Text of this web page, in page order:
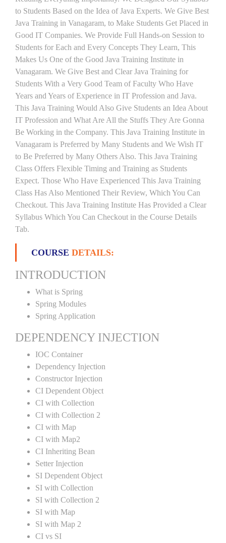
to Students Based on the Idea of Java Experts. We Give Best
Java Training in Vanagaram, to Make Students Get Placed in
Good IT Companies. We Provide Full Hands-on Session to
Students for Each and Every Concepts They Learn, This
Makes Us One of the Good Java Training Institute in
Vanagaram. We Give Best and Clear Java Training for
Students With a Very Good Team of Faculty Who Have
Years and Years of Experience in IT Profession and Java.
This Java Training Would Also Give Students an Idea About
IT Profession and What Are All the Stuffs They Are Gonna
Be Working in the Company. This Java Training Institute in
Vanagaram is Preferred by Many Students and We Wish IT
to Be Preferred by Many Others Also. This Java Training
Class Offers Flexible Timing and Training as Students
Expect. Those Who Have Experienced This Java Training
Class Has Also Mentioned Their Review, Which You Can
Checkout. This Java Training Institute Has Provided a Clear
Syllabus Which You Can Checkout in the Course Details
Tab.
COURSE DETAILS:
INTRODUCTION
What is Spring
Spring Modules
Spring Application
DEPENDENCY INJECTION
IOC Container
Dependency Injection
Constructor Injection
CI Dependent Object
CI with Collection
CI with Collection 2
CI with Map
CI with Map2
CI Inheriting Bean
Setter Injection
SI Dependent Object
SI with Collection
SI with Collection 2
SI with Map
SI with Map 2
CI vs SI